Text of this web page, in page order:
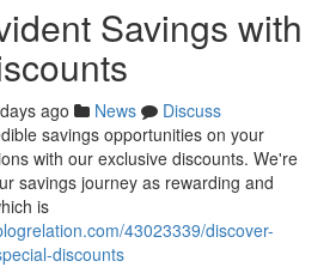
Savings with
ago News
Discuss
savings opportunities on your
with our exclusive discounts. We're
savings journey as rewarding and
is
43023339/discover-
discounts